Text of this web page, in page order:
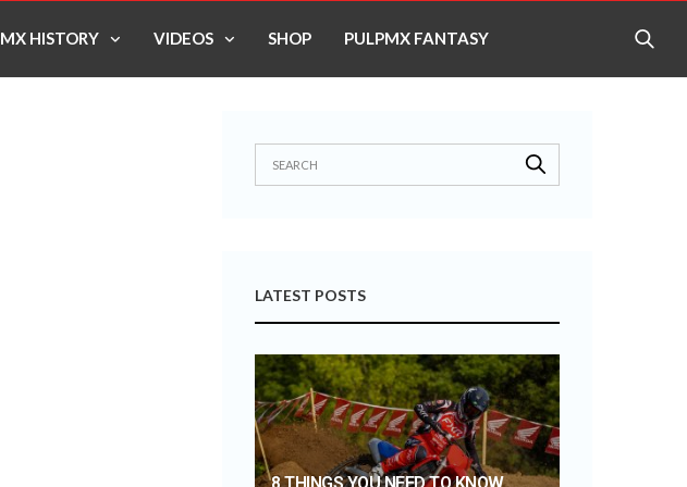
MX HISTORY VIDEOS SHOP PULPMX FANTASY
LATEST POSTS